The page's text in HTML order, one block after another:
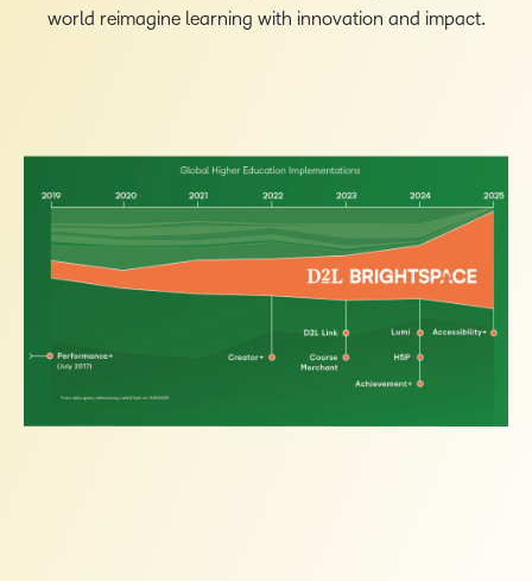
world reimagine learning with innovation and impact.